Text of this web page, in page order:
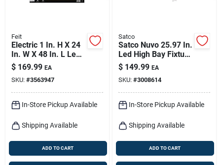
Feit
Electric 1 In. H X 24
In. W X 48 In. L Led
Flat Panel Light
Fixture
$ 169.99 EA
SKU: #3563947
In-Store Pickup Available
Shipping Available
ADD TO CART
Satco
Satco Nuvo 25.97 In.
Led High Bay Fixture
T8 110 W
$ 149.99 EA
SKU: #3008614
In-Store Pickup Available
Shipping Available
ADD TO CART